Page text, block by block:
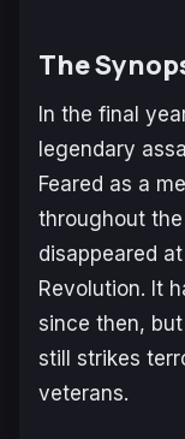
The
In the final
legendary
Feared as a
throughout
disappeared
Revolution. It
since then,
still strikes
veterans.